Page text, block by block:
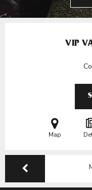
VIP
Map